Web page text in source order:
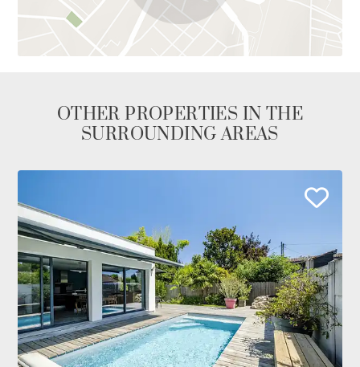
OTHER PROPERTIES IN THE
SURROUNDING AREAS